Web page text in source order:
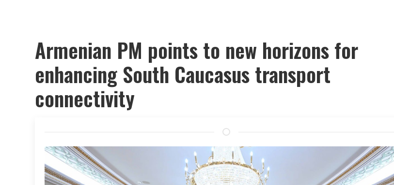
Armenian PM points to new horizons for
enhancing South Caucasus transport
connectivity